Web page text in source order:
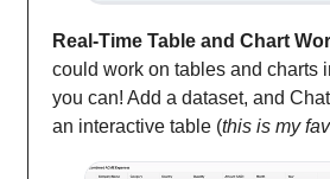
Real-Time Table and Chart
could work on tables and charts
you can! Add a dataset, and
an interactive table (this is my